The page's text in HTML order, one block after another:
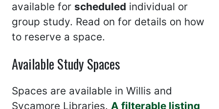
available for scheduled individual or
group study. Read on for details on how
to reserve a space.
Available Study Spaces
Spaces are available in Willis and
Sycamore Libraries. A filterable listing